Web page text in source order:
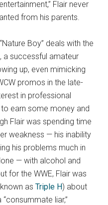
Flair never
from his parents.
Boy” deals with the
a successful amateur
up, even mimicking
promos in the late-
in professional
earn some money and
Flair was spending time
weakness — his inability
his problems much in
— with alcohol and
for the WWE, Flair was
asTriple H) about
“consummate liar,”